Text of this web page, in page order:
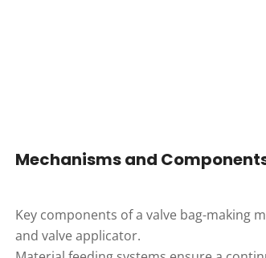
Mechanisms and
Key components of a valve bag-making
and valve applicator.